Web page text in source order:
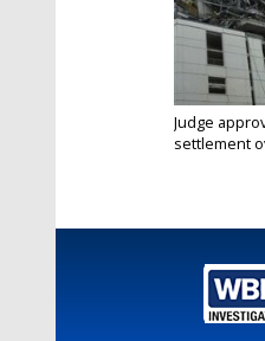
Judge
settlement